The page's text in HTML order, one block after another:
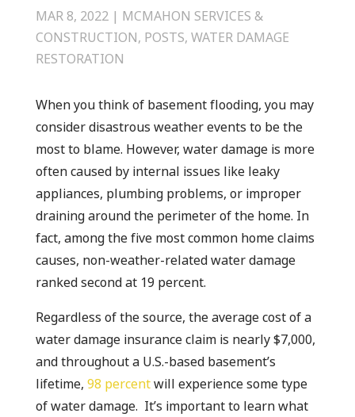
MAR 8, 2022| MCMAHON SERVICES &
CONSTRUCTION, POSTS, WATER DAMAGE
RESTORATION
When you think of basement flooding, you may
consider disastrous weather events to be the
most to blame. However, water damage is more
often caused by internal issues like leaky
appliances, plumbing problems, or improper
draining around the perimeter of the home. In
fact, among the five most common home claims
causes, non-weather-related water damage
ranked second at 19 percent.
Regardless of the source, the average cost of a
water damage insurance claim is nearly $7,000,
and throughout a U.S.-based basement’s
lifetime, 98 percentwill experience some type
of water damage. It’s important to learn what